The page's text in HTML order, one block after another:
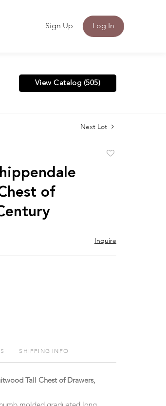
Sign Up Log In
View Catalog (505)
Next Lot
of
Inquire
SHIPPING INFO
Tall Chest of Drawers,